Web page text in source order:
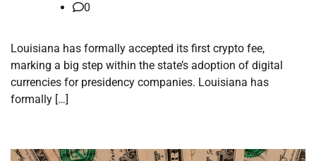
0
Louisiana has formally accepted its first crypto fee,
marking a big step within the state’s adoption of digital
currencies for presidency companies. Louisiana has
formally […]